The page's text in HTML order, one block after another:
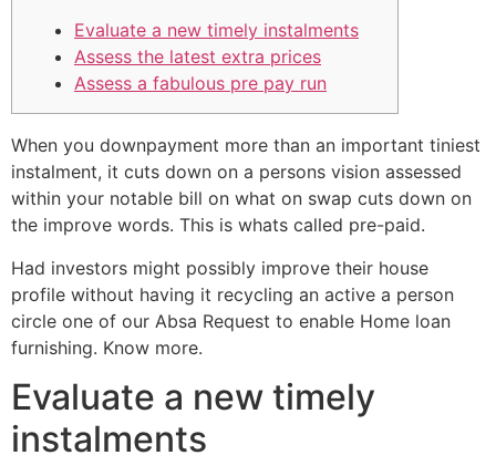
Evaluate a new timely instalments
Assess the latest extra prices
Assess a fabulous pre pay run
When you downpayment more than an important tiniest
instalment, it cuts down on a persons vision assessed
within your notable bill on what on swap cuts down on
the improve words. This is whats called pre-paid.
Had investors might possibly improve their house
profile without having it recycling an active a person
circle one of our Absa Request to enable Home loan
furnishing. Know more.
Evaluate a new timely
instalments